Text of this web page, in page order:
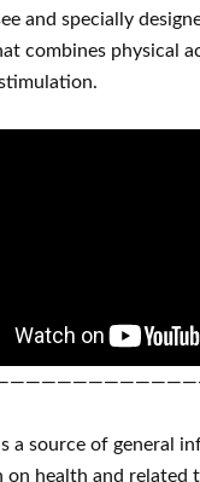
and specially
combines physical
a source of general
on health and related